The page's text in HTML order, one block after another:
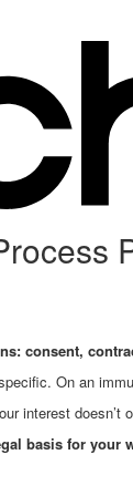
consent,
On an
interest
basis for your